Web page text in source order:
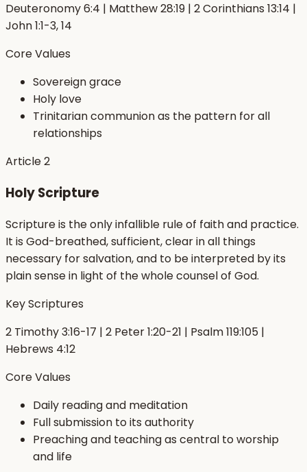
Deuteronomy 6:4 | Matthew 28:19 | 2 Corinthians 13:14 |
John 1:1-3, 14
Core Values
Sovereign grace
Holy love
Trinitarian communion as the pattern for all
relationships
Article2
Holy Scripture
Scripture is the only infallible rule of faith and practice.
It is God-breathed, sufficient, clear in all things
necessary for salvation, and to be interpreted by its
plain sense in light of the whole counsel of God.
Key Scriptures
2 Timothy 3:16-17 | 2 Peter 1:20-21 | Psalm 119:105 |
Hebrews 4:12
Core Values
Daily reading and meditation
Full submission to its authority
Preaching and teaching as central to worship
and life